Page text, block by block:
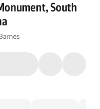
South